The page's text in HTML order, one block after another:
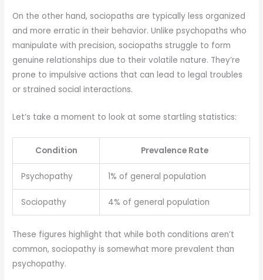
On the other hand, sociopaths are typically less organized
and more erratic in their behavior. Unlike psychopaths who
manipulate with precision, sociopaths struggle to form
genuine relationships due to their volatile nature. They’re
prone to impulsive actions that can lead to legal troubles
or strained social interactions.
Let’s take a moment to look at some startling statistics:
Condition Prevalence Rate
Psychopathy 1% of general population
Sociopathy 4% of general population
These figures highlight that while both conditions aren’t
common, sociopathy is somewhat more prevalent than
psychopathy.